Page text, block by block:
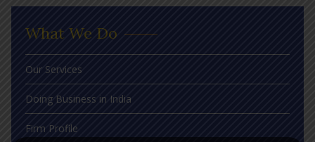
What We Do
Our Services
Doing Business in India
Firm Profile